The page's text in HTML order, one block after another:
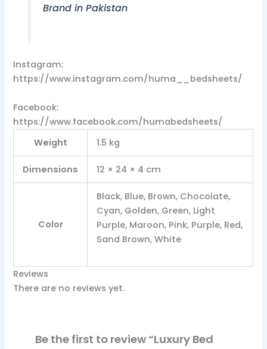
Brand in Pakistan
Instagram:
https://www.instagram.com/huma__bedsheets/
Facebook:
https://www.facebook.com/humabedsheets/
Weight
1.5 kg
Dimensions 12 × 24 × 4 cm
Color
Black, Blue, Brown, Chocolate,
Cyan, Golden, Green, Light
Purple, Maroon, Pink, Purple, Red,
Sand Brown, White
Reviews
There are no reviews yet.
Be the first to review “Luxury Bed